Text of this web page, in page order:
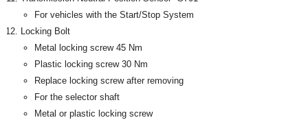
For vehicles with the Start/Stop System
Locking Bolt
Metal locking screw 45 Nm
Plastic locking screw 30 Nm
Replace locking screw after removing
For the selector shaft
Metal or plastic locking screw